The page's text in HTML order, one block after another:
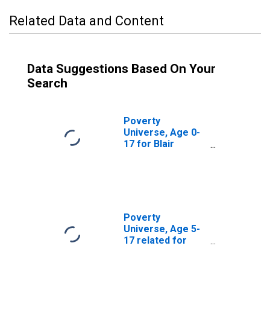
Related Data and Content
Data Suggestions Based On Your
Search
Poverty
Universe, Age 0-
17 for Blair
Poverty
Universe, Age 5-
17 related for